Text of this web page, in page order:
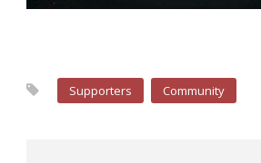
Supporters Community